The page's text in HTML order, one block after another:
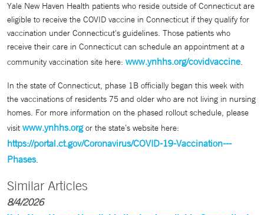
Yale New Haven Health patients who reside outside of Connecticut are
eligible to receive the COVID vaccine in Connecticut if they qualify for
vaccination under Connecticut's guidelines. Those patients who
receive their care in Connecticut can schedule an appointment at a
community vaccination site here: www.ynhhs.org/covidvaccine.
In the state of Connecticut, phase 1B officially began this week with
the vaccinations of residents 75 and older who are not living in nursing
homes. For more information on the phased rollout schedule, please
visit www.ynhhs.orgor the state’s website here:
https://portal.ct.gov/Coronavirus/COVID-19-Vaccination---
Phases.
Similar Articles
8/4/2026